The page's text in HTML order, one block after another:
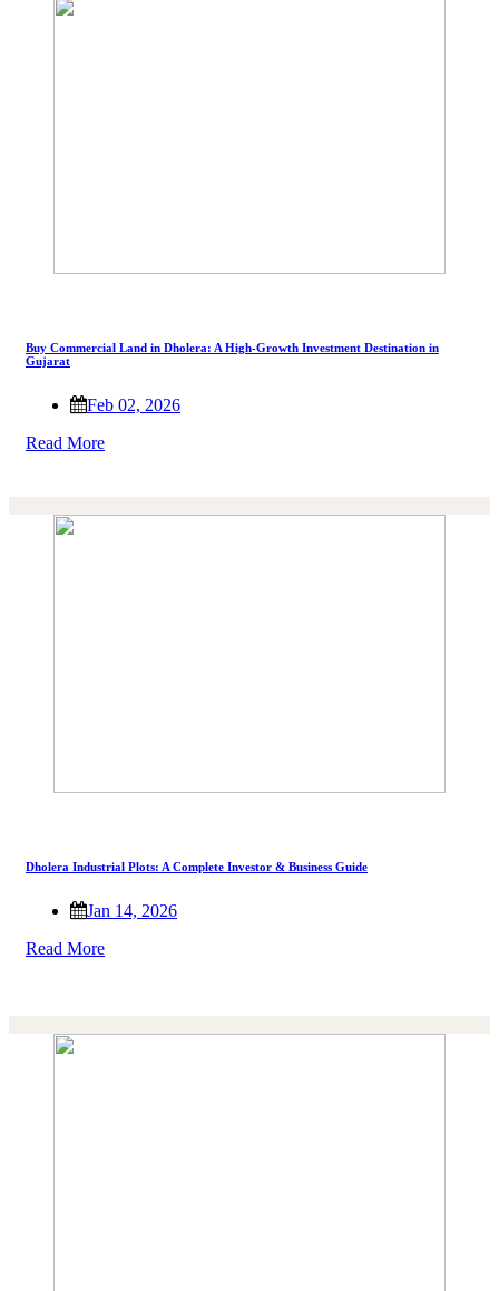
Buy Commercial Land in Dholera: A High-Growth Investment Destination in
Gujarat
Feb 02, 2026
Read More
Dholera Industrial Plots: A Complete Investor & Business Guide
Jan 14, 2026
Read More